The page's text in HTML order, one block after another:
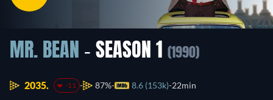
MR. BEAN - SEASON 1 (1990)
2035. -11 87% 8.6 (153k) 22min